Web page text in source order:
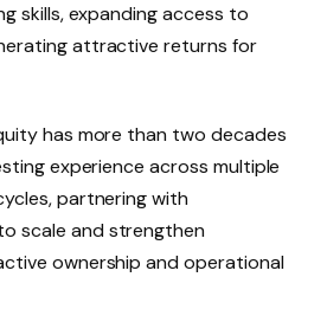
skills, expanding access to
attractive returns for
has more than two decades
experience across multiple
partnering with
scale and strengthen
ownership and operational